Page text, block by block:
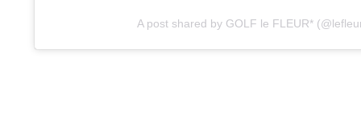
A post shared by GOLF le FLEUR*